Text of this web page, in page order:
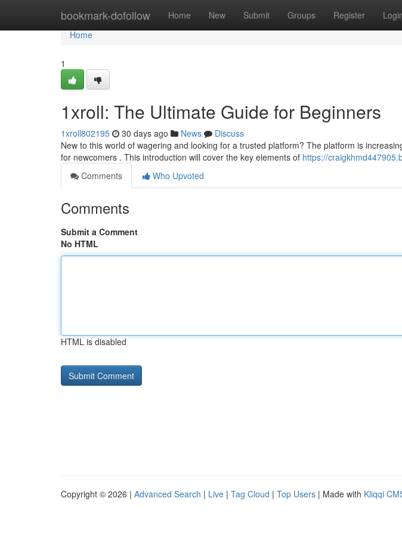
bookmark-dofollow Home New Submit Groups Register
Home
Home
1
1xroll: The Ultimate Guide for Beginners
1xroll802195 30 days ago News
Discuss
New to this world of wagering and looking for a trusted platform? The platform is
for newcomers . This introduction will cover the key elements of https://
Comments
Who Upvoted
Comments
Submit a Comment
No HTML
HTML is disabled
Copyright © 2026 | Advanced Search | Live | Tag Cloud | Top Users | Made with Kliqqi